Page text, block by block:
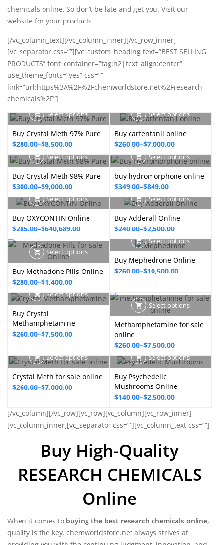
chemicals online. So don’t be late and get you. Visit our
website for your products.
[/vc_column_text][/vc_column_inner][/vc_row_inner]
[vc_separator css=””][vc_custom_heading text=”BEST SELLING
PRODUCTS” font_container=”tag:h2|text_align:center”
use_theme_fonts=”yes” css=””
link=”url:https%3A%2F%2Fchemworldstore.net%2Fresearch-
chemicals%2F”]
Select options
Buy Crystal Meth 97% Pure
$280.00–$8,500.00
Price
range:
$280.00
through
$8,500.00
Select options
Buy carfentanil online
$260.00–$7,000.00
Price
range:
$260.00
through
$7,000.00
Select options
Buy Crystal Meth 98% Pure
$300.00–$9,000.00
Price
range:
$300.00
through
$9,000.00
Select options
buy hydromorphone online
$349.00–$849.00
Price
range:
$349.00
through
$849.00
Select options
Buy OXYCONTIN Online
$285.00–$640,689.00
Price
range:
$285.00
through
$640,689.00
Select options
Buy Adderall Online
$240.00–$2,500.00
Price
range:
$240.00
through
$2,500.00
Select options
Buy Methadone Pills Online
$280.00–$1,400.00
Price
range:
$280.00
through
$1,400.00
Select options
Buy Mephedrone Online
$260.00–$10,500.00
Price
$260.00
through
$10,500.00
Select options
Buy Crystal
Methamphetamine
$260.00–$7,500.00
Price
$260.00
through
$7,500.00
Select options
Methamphetamine for sale
online
$260.00–$7,500.00
Price
range:
$260.00
through
$7,500.00
Select options
Crystal Meth for sale online
$260.00–$7,000.00
Price
$260.00
through
Select options
Buy Psychedelic
Mushrooms Online
$140.00–$2,500.00
Price
range:
$140.00
through
$2,500.00
[/vc_column][/vc_row][vc_row][vc_column][vc_row_inner]
[vc_column_inner][vc_separator css=””][vc_column_text css=””]
Buy High-Quality
RESEARCH CHEMICALS
Online
When it comes to buying the best research chemicals online,
quality is the key. chemworldstore.net always strives at